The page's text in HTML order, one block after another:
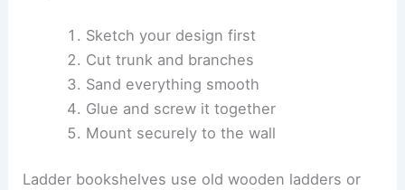
Sketch your design first
Cut trunk and branches
Sand everything smooth
Glue and screw it together
Mount securely to the wall
Ladder bookshelves use old wooden ladders or